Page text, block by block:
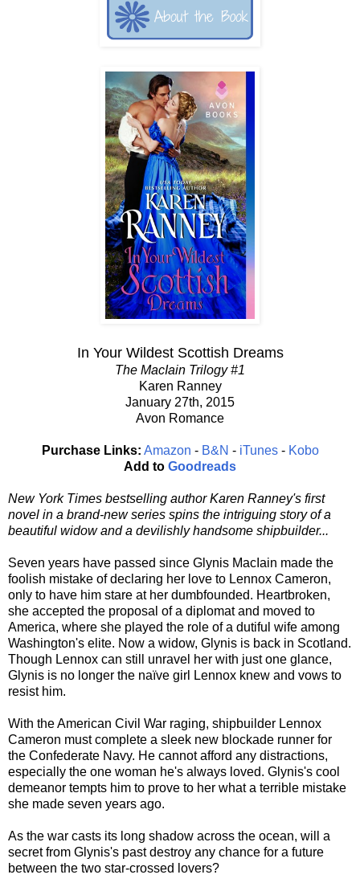
In Your Wildest Scottish Dreams
The MacIain Trilogy #1
Karen Ranney
January 27th, 2015
Avon Romance
Purchase Links: Amazon - B&N - iTunes- Kobo
Add to Goodreads
New York Times bestselling author Karen Ranney's first
novel in a brand-new series spins the intriguing story of a
beautiful widow and a devilishly handsome shipbuilder...
Seven years have passed since Glynis MacIain made the
foolish mistake of declaring her love to Lennox Cameron,
only to have him stare at her dumbfounded. Heartbroken,
she accepted the proposal of a diplomat and moved to
America, where she played the role of a dutiful wife among
Washington's elite. Now a widow, Glynis is back in Scotland.
Though Lennox can still unravel her with just one glance,
Glynis is no longer the naïve girl Lennox knew and vows to
resist him.
With the American Civil War raging, shipbuilder Lennox
Cameron must complete a sleek new blockade runner for
the Confederate Navy. He cannot afford any distractions,
especially the one woman he's always loved. Glynis's cool
demeanor tempts him to prove to her what a terrible mistake
she made seven years ago.
As the war casts its long shadow across the ocean, will a
secret from Glynis's past destroy any chance for a future
between the two star-crossed lovers?